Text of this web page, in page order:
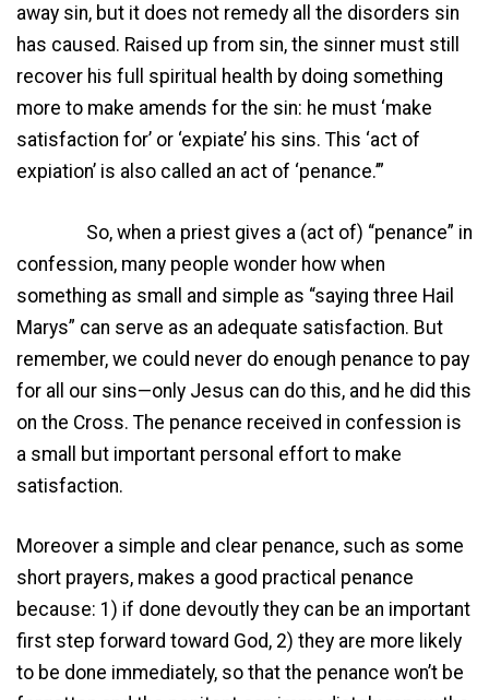
away sin, but it does not remedy all the disorders sin
has caused. Raised up from sin, the sinner must still
recover his full spiritual health by doing something
more to make amends for the sin: he must ‘make
satisfaction for’ or ‘expiate’ his sins. This ‘act of
expiation’ is also called an act of ‘penance.’”
So, when a priest gives a (act of) “penance” in
confession, many people wonder how when
something as small and simple as “saying three Hail
Marys” can serve as an adequate satisfaction. But
remember, we could never do enough penance to pay
for all our sins—only Jesus can do this, and he did this
on the Cross. The penance received in confession is
a small but important personal effort to make
satisfaction.
Moreover a simple and clear penance, such as some
short prayers, makes a good practical penance
because: 1) if done devoutly they can be an important
first step forward toward God, 2) they are more likely
to be done immediately, so that the penance won’t be